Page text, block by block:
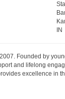
IN
Founded by
and lifelong
excellence in